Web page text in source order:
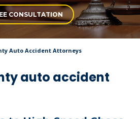
CONSULTATION
Auto Accident Attorneys
auto accident